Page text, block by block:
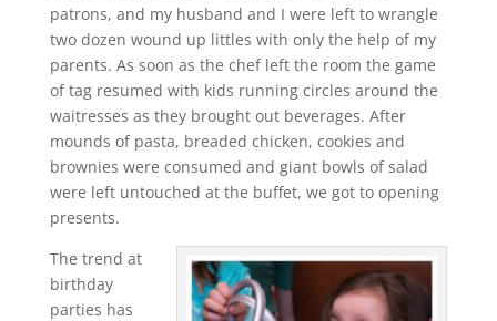
patrons, and my husband and I were left to wrangle
two dozen wound up littles with only the help of my
parents. As soon as the chef left the room the game
of tag resumed with kids running circles around the
waitresses as they brought out beverages. After
mounds of pasta, breaded chicken, cookies and
brownies were consumed and giant bowls of salad
were left untouched at the buffet, we got to opening
presents.
The trend at
birthday
parties has